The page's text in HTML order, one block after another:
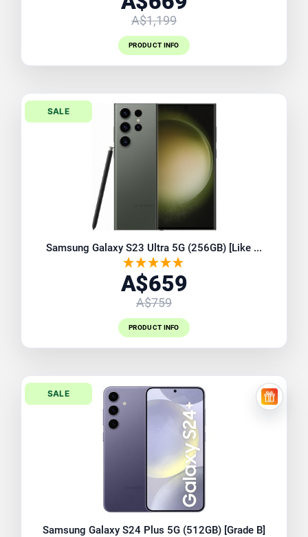
A$1,199
PRODUCT INFO
SALE
Samsung Galaxy S23 Ultra 5G (256GB) [Like ...
A$659
A$759
PRODUCT INFO
SALE
FREE
Samsung Galaxy S24 Plus 5G (512GB) [Grade B]